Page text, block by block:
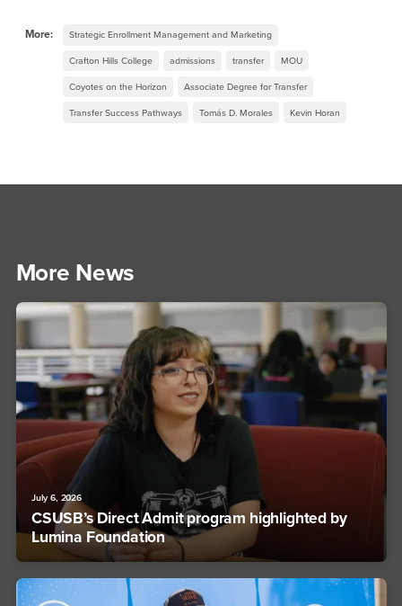
More: Strategic Enrollment Management and Marketing
Crafton Hills College admissions transfer MOU
Coyotes on the Horizon Associate Degree for Transfer
Transfer Success Pathways Tomás D. Morales Kevin Horan
More News
July 6, 2026
CSUSB’s Direct Admit program highlighted by
Lumina Foundation